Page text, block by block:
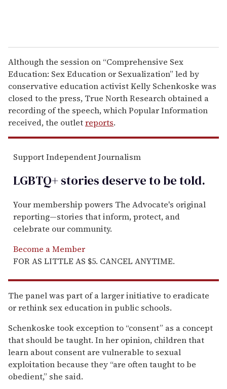
Although the session on “Comprehensive Sex
Education: Sex Education or Sexualization” led by
conservative education activist Kelly Schenkoske was
closed to the press, True North Research obtained a
recording of the speech, which Popular Information
received, the outletreports.
Support Independent Journalism
LGBTQ+ stories deserve to betold.
Your membership powers The Advocate's original
reporting—stories that inform, protect, and
celebrate our community.
Become a Member
FOR AS LITTLE AS $5. CANCEL ANYTIME.
The panel was part of a larger initiative to eradicate
or rethink sex education in public schools.
Schenkoske took exception to “consent” as a concept
that should be taught. In her opinion, children that
learn about consent are vulnerable to sexual
exploitation because they “are often taught to be
obedient,” she said.